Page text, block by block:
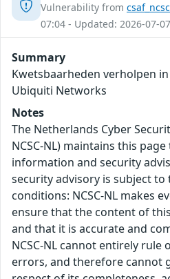
Vulnerability from
07:04 - Updated: 2026-07-
Summary
Kwetsbaarheden verholpen
Ubiquiti Networks
Notes
The Netherlands Cyber
NCSC-NL) maintains this
information and security
security advisory is subject
conditions: NCSC-NL makes
ensure that the content of
and that it is accurate and
NCSC-NL cannot entirely
errors, and therefore cannot